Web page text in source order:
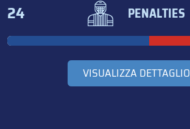
24 PENALTIES
VISUALIZZA DETTAGLIO